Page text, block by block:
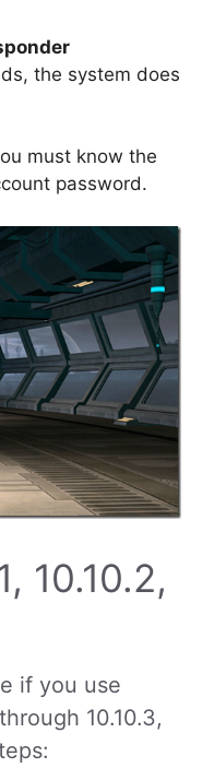
the system does
must know the
password.
10.10.2,
if you use
10.10.3,